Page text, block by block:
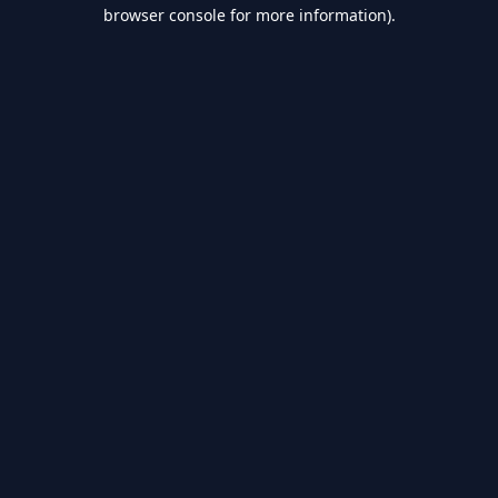
browser console for more information).